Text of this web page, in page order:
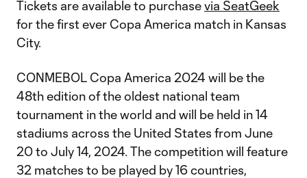
Tickets are available to purchasevia SeatGeek
for the first ever Copa America match in Kansas
City.
CONMEBOL Copa America 2024 will be the
48th edition of the oldest national team
tournament in the world and will be held in 14
stadiums across the United States from June
20 to July 14, 2024. The competition will feature
32 matches to be played by 16 countries,